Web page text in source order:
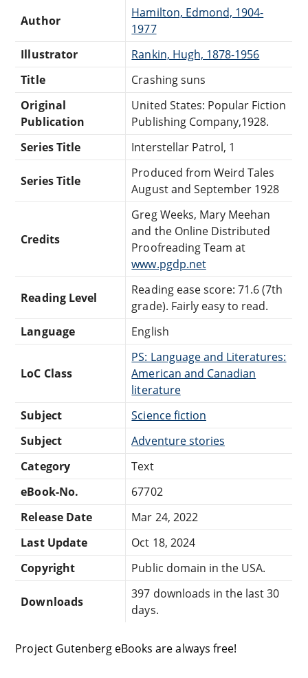
Author
Hamilton, Edmond, 1904-
1977
Illustrator
Rankin, Hugh, 1878-1956
Title
Crashing suns
Original
Publication
United States: Popular Fiction
Publishing Company,1928.
Series Title
Interstellar Patrol, 1
Series Title
Produced from Weird Tales
August and September 1928
Credits
Greg Weeks, Mary Meehan
and the Online Distributed
Proofreading Team at
www.pgdp.net
Reading Level
Reading ease score: 71.6 (7th
grade). Fairly easy to read.
Language
English
LoC Class
PS: Language and Literatures:
American and Canadian
literature
Subject
Science fiction
Subject
Adventure stories
Category
Text
eBook-No.
67702
Release Date
Mar 24, 2022
Last Update
Oct 18, 2024
Copyright
Public domain in the USA.
Downloads
397 downloads in the last 30
days.
Project Gutenberg eBooks are always free!